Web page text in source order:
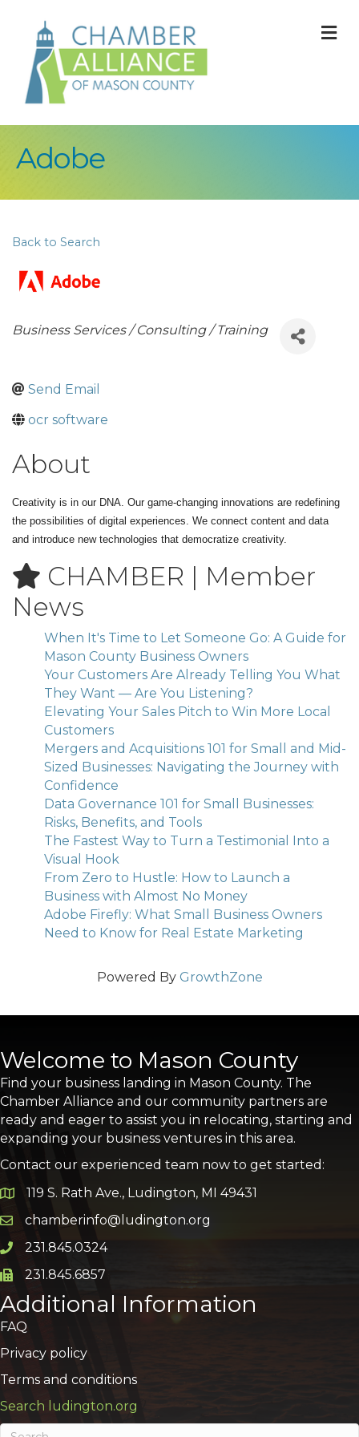
Adobe
Back to Search
Categories
Business Services / Consulting / Training
Send Email
ocr software
About
Creativity is in our DNA. Our game-changing innovations are redefining
the possibilities of digital experiences. We connect content and data
and introduce new technologies that democratize creativity.
CHAMBER | Member
News
When It's Time to Let Someone Go: A Guide for
Mason County Business Owners
Your Customers Are Already Telling You What
They Want — Are You Listening?
Elevating Your Sales Pitch to Win More Local
Customers
Mergers and Acquisitions 101 for Small and Mid-
Sized Businesses: Navigating the Journey with
Confidence
Data Governance 101 for Small Businesses:
Risks, Benefits, and Tools
The Fastest Way to Turn a Testimonial Into a
Visual Hook
From Zero to Hustle: How to Launch a
Business with Almost No Money
Adobe Firefly: What Small Business Owners
Need to Know for Real Estate Marketing
Powered By GrowthZone
Welcome to Mason County
Find your business landing in Mason County. The
Chamber Alliance and our community partners are
ready and eager to assist you in relocating, starting and
expanding your business ventures in this area.
Contact our experienced team now to get started:
Google Map
119 S. Rath Ave., Ludington, MI 49431
Email icon and link
chamberinfo@ludington.org
Phone icon and link
231.845.0324
Phone icon and link
231.845.6857
Additional Information
FAQ
Privacy policy
Terms and conditions
Search ludington.org